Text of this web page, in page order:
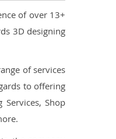
of over 13+
3D designing
of services
to offering
Services, Shop